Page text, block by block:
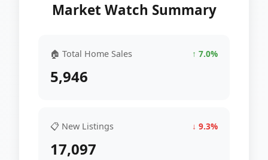
Market Watch Summary
🏠 Total Home Sales ↑ 7.0%
5,946
📋 New Listings ↓ 9.3%
17,097